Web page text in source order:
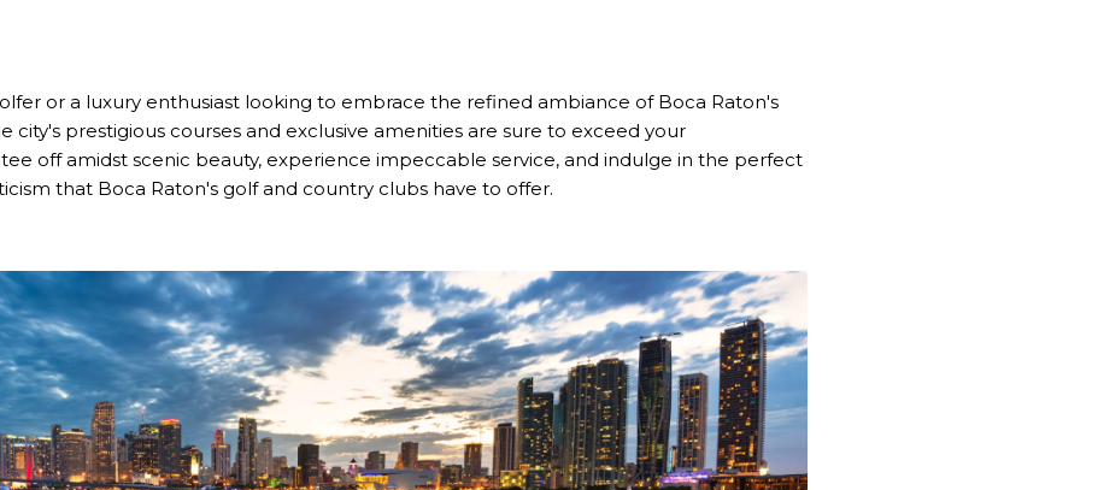
or a luxury enthusiast looking to embrace the refined ambiance of Boca Raton's
city's prestigious courses and exclusive amenities are sure to exceed your
off amidst scenic beauty, experience impeccable service, and indulge in the perfect
that Boca Raton's golf and country clubs have to offer.